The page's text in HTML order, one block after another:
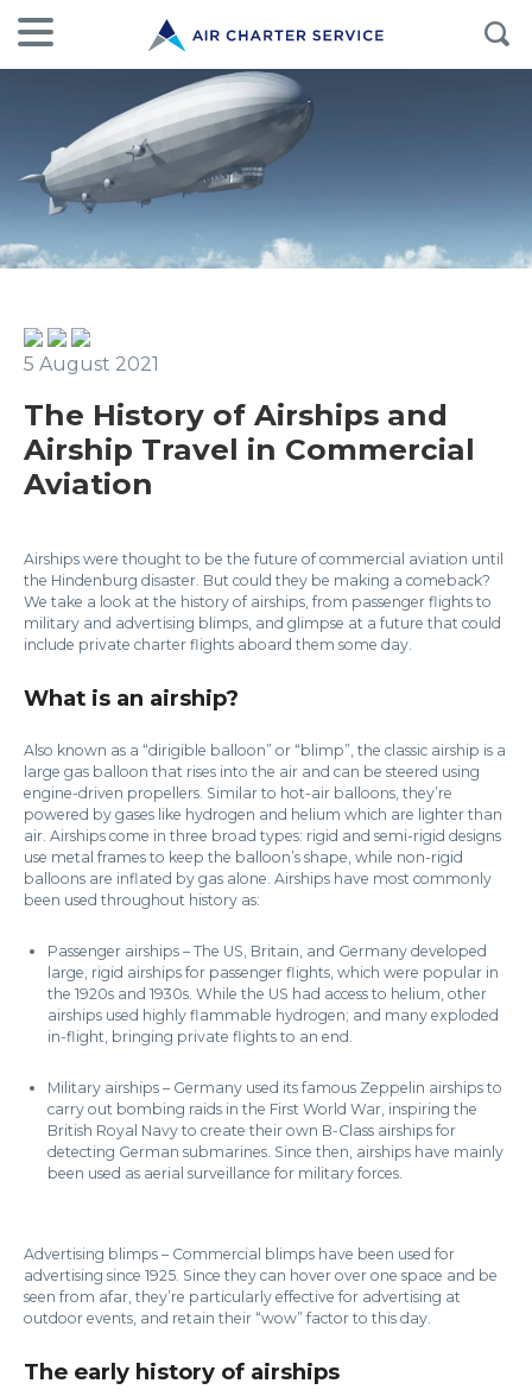
5 August 2021
The History of Airships and
Airship Travel in Commercial
Aviation
Airships were thought to be the future of commercial aviation until
the Hindenburg disaster. But could they be making a comeback?
We take a look at the history of airships, from passenger flights to
military and advertising blimps, and glimpse at a future that could
include private charter flights aboard them some day.
What is an airship?
Also known as a “dirigible balloon” or “blimp”, the classic airship is a
large gas balloon that rises into the air and can be steered using
engine-driven propellers. Similar to hot-air balloons, they’re
powered by gases like hydrogen and helium which are lighter than
air. Airships come in three broad types: rigid and semi-rigid designs
use metal frames to keep the balloon’s shape, while non-rigid
balloons are inflated by gas alone. Airships have most commonly
been used throughout history as:
Passenger airships – The US, Britain, and Germany developed
large, rigid airships for passenger flights, which were popular in
the 1920s and 1930s. While the US had access to helium, other
airships used highly flammable hydrogen; and many exploded
in-flight, bringing private flights to an end.
Military airships – Germany used its famous Zeppelin airships to
carry out bombing raids in the First World War, inspiring the
British Royal Navy to create their own B-Class airships for
detecting German submarines. Since then, airships have mainly
been used as aerial surveillance for military forces.
Advertising blimps – Commercial blimps have been used for
advertising since 1925. Since they can hover over one space and be
seen from afar, they’re particularly effective for advertising at
outdoor events, and retain their “wow” factor to this day.
The early history of airships